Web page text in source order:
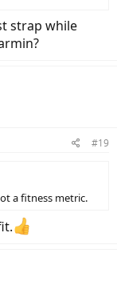
strap while
#19
a fitness metric.